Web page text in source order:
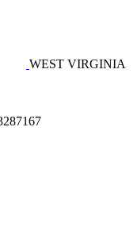
WEST VIRGINIA